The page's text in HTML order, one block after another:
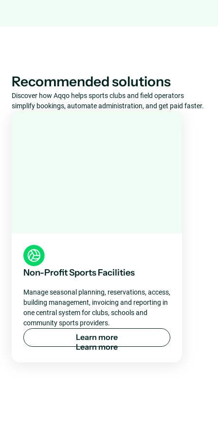
Recommended solutions
Discover how Aqqo helps sports clubs and field operators
simplify bookings, automate administration, and get paid faster.
Non-Profit Sports Facilities
Manage seasonal planning, reservations, access,
building management, invoicing and reporting in
one central system for clubs, schools and
community sports providers.
Learn more